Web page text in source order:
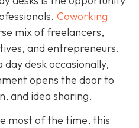
Coworking
mix of freelancers,
and entrepreneurs.
day desk occasionally,
opens the door to
and idea sharing.
most of the time, this